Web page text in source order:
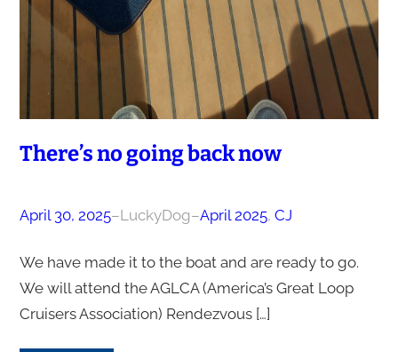
There’s no going back now
April 30, 2025–LuckyDog–April 2025, CJ
We have made it to the boat and are ready to go.
We will attend the AGLCA (America’s Great Loop
Cruisers Association) Rendezvous […]